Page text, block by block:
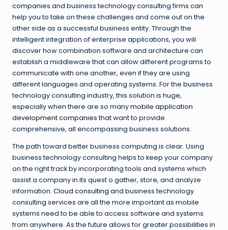
companies and business technology consulting firms can
help you to take on these challenges and come out on the
other side as a successful business entity. Through the
intelligent integration of enterprise applications, you will
discover how combination software and architecture can
establish a middleware that can allow different programs to
communicate with one another, even if they are using
different languages and operating systems. For the business
technology consulting industry, this solution is huge,
especially when there are so manymobile application
development companiesthat want to provide
comprehensive, all encompassing business solutions.
The path toward better business computing is clear. Using
business technology consulting helps to keep your company
on the right track by incorporating tools and systems which
assist a company in its quest o gather, store, and analyze
information. Cloud consulting and business technology
consulting services are all the more important as mobile
systems need to be able to access software and systems
from anywhere. As the future allows for greater possibilities in